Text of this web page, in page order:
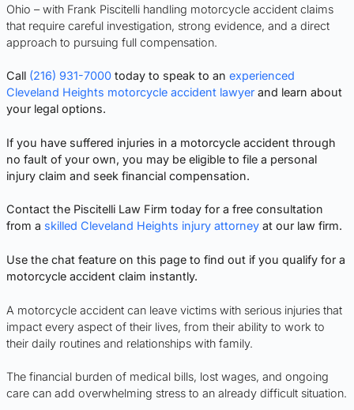
Ohio – with Frank Piscitelli handling motorcycle accident claims
that require careful investigation, strong evidence, and a direct
approach to pursuing full compensation.
Call (216) 931-7000 today to speak to an experienced
Cleveland Heights motorcycle accident lawyer and learn about
your legal options.
If you have suffered injuries in a motorcycle accident through
no fault of your own, you may be eligible to file a personal
injury claim and seek financial compensation.
Contact the Piscitelli Law Firm today for a free consultation
from a skilled Cleveland Heights injury attorney at our law firm.
Use the chat feature on this page to find out if you qualify for a
motorcycle accident claim instantly.
A motorcycle accident can leave victims with serious injuries that
impact every aspect of their lives, from their ability to work to
their daily routines and relationships with family.
The financial burden of medical bills, lost wages, and ongoing
care can add overwhelming stress to an already difficult situation.